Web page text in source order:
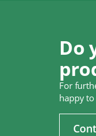
Do
For
happy